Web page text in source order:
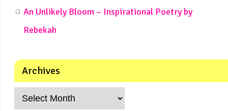
An Unlikely Bloom – Inspirational Poetry by
Rebekah
Archives